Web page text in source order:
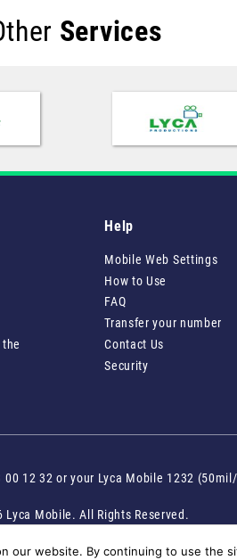
Services
the
Help
Mobile Web Settings
How to Use
FAQ
Transfer your number
Contact Us
Security
00 12 32 or your Lyca Mobile 1232
Lyca Mobile. All Rights Reserved.
our website. By continuing to use the